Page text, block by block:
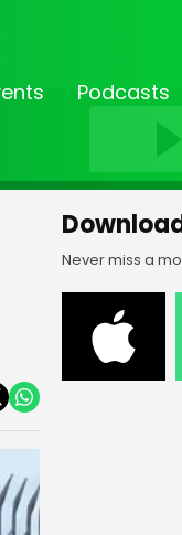
Podcasts
Never miss a